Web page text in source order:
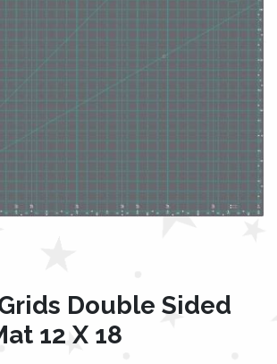
Double Sided
12 X 18